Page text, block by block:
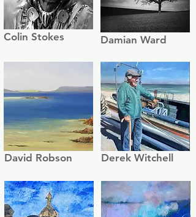
Colin Stokes Damian Ward
David Robson Derek Witchell